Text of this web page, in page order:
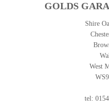
GOLDS
Shire
West
tel: